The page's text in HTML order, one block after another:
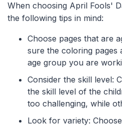
When choosing April Fools'
the following tips in mind:
Choose pages that are
sure the coloring
age group you are
Consider the skill level:
the skill level of the
too challenging, while
Look for variety: